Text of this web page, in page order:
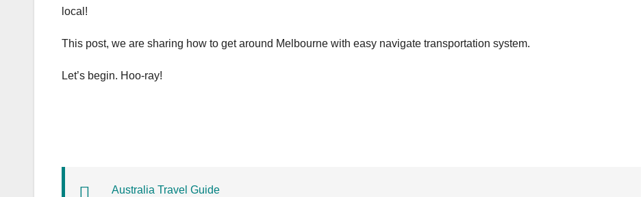
local!
This post, we are sharing how to get around Melbourne with easy navigate transportation system.
Let’s begin. Hoo-ray!
Australia Travel Guide